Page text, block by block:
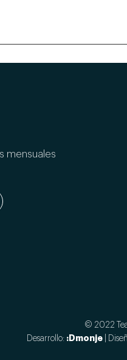
mensuales
© 2022
Desarrollo: :Dmonje|